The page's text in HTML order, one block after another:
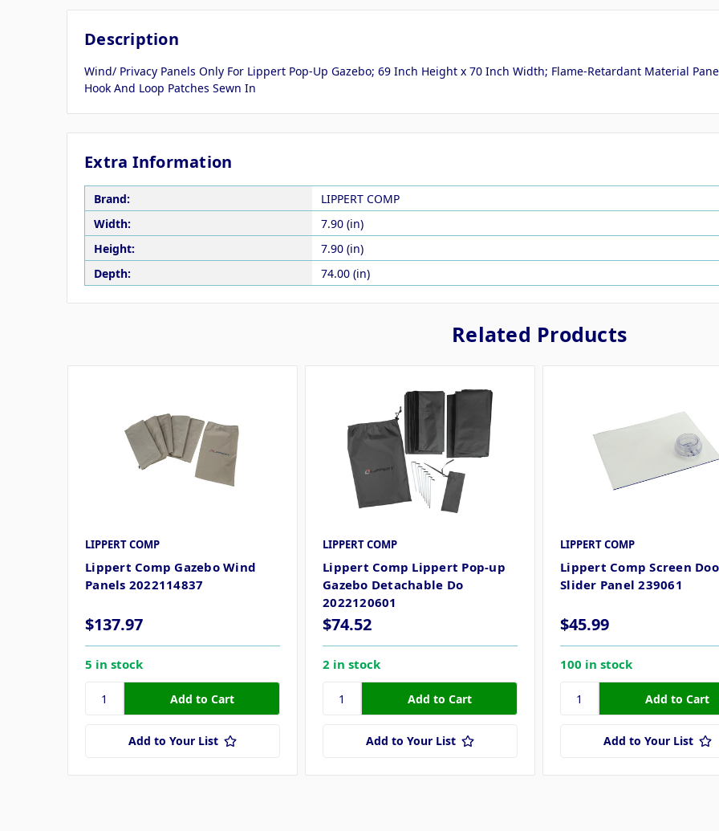
Description
Wind/ Privacy Panels Only For Lippert Pop-Up Gazebo; 69 Inch Height x 70 Inch Width; Flame-Retardant Material
Hook And Loop Patches Sewn In
Extra Information
Brand:
LIPPERT COMP
Width:
7.90 (in)
Height:
7.90 (in)
Depth:
74.00 (in)
Related Products
LIPPERT COMP
Lippert Comp Gazebo Wind
Panels 2022114837
$137.97
5 in stock
Add to Your List
LIPPERT COMP
Lippert Comp Lippert Pop-up
Gazebo Detachable Do
2022120601
$74.52
2 in stock
Add to Your List
LIPPERT COMP
Lippert Comp Screen
Slider Panel 239061
$45.99
100 in stock
Add to Your List